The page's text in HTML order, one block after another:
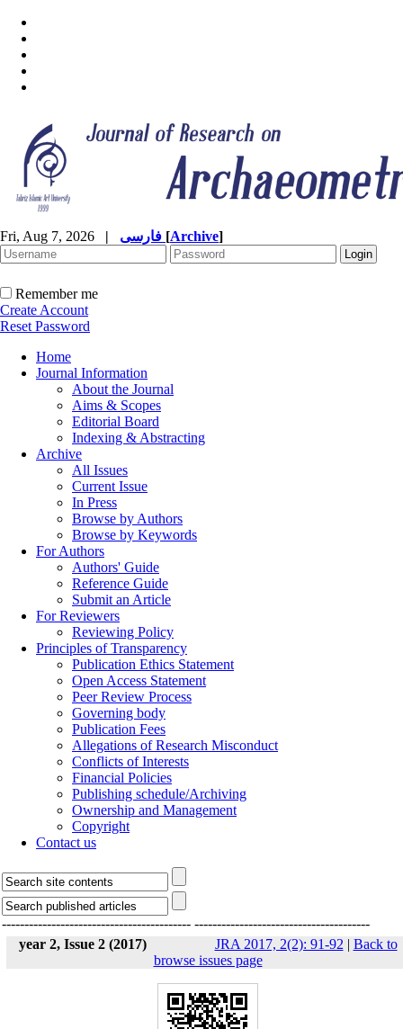
Fri, Aug 7, 2026 | [Archive]
Remember me
Create Account
Reset Password
Home
Journal Information
About the Journal
Aims & Scopes
Editorial Board
Indexing & Abstracting
Archive
All Issues
Current Issue
In Press
Browse by Authors
Browse by Keywords
For Authors
Authors' Guide
Reference Guide
Submit an Article
For Reviewers
Reviewing Policy
Principles of Transparency
Publication Ethics Statement
Open Access Statement
Peer Review Process
Governing body
Publication Fees
Allegations of Research Misconduct
Conflicts of Interests
Financial Policies
Publishing schedule/Archiving
Ownership and Management
Copyright
Contact us
------------------------------------------ ---------------------------------------
year 2, Issue 2 (2017)
JRA 2017, 2(2): 91-92 | Back to
browse issues page